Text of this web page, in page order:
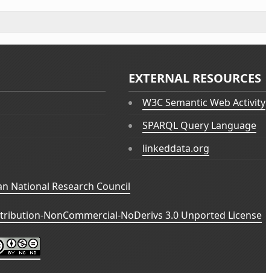
EXTERNAL RESOURCES
W3C Semantic Web Activity
SPARQL Query Language
linkeddata.org
National Research Council
NonCommercial-NoDerivs 3.0 Unported License